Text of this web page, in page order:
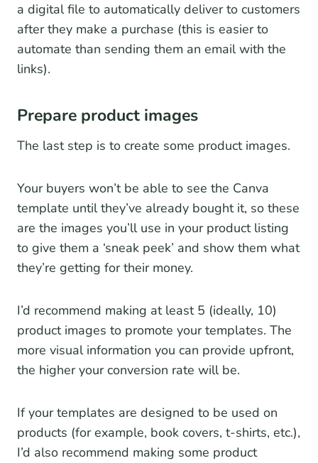
a digital file to automatically deliver to customers
after they make a purchase (this is easier to
automate than sending them an email with the
links).
Prepare product images
The last step is to create some product images.
Your buyers won’t be able to see the Canva
template until they’ve already bought it, so these
are the images you’ll use in your product listing
to give them a ‘sneak peek’ and show them what
they’re getting for their money.
I’d recommend making at least 5 (ideally, 10)
product images to promote your templates. The
more visual information you can provide upfront,
the higher your conversion rate will be.
If your templates are designed to be used on
products (for example, book covers, t-shirts, etc.),
I’d also recommend making some product